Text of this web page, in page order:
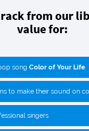
from our
value for:
song Color of Your Life
to make their sound on
singers